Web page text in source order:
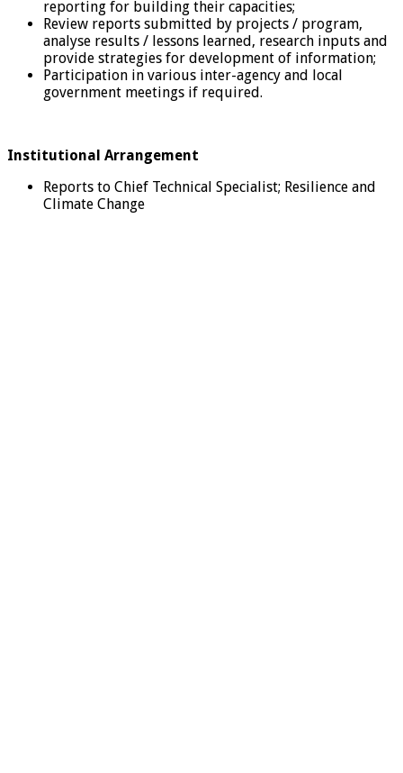
reporting for building their capacities;
Review reports submitted by projects / program,
analyse results / lessons learned, research inputs and
provide strategies for development of information;
Participation in various inter-agency and local
government meetings if required.
Institutional Arrangement
Reports to Chief Technical Specialist; Resilience and
Climate Change